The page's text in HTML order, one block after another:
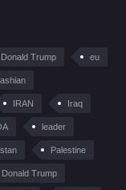
Donald Trump eu
IRAN Iraq
leader
Palestine
Trump